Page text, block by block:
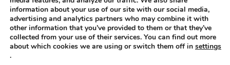
Accessibility
information about your use of our site with our social media,
advertising and analytics partners who may combine it with
other information that you’ve provided to them or that they’ve
collected from your use of their services. You can find out more
about which cookies we are using or switch them off in settings
.